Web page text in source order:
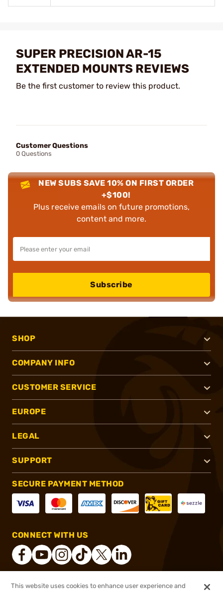
SUPER PRECISION AR-15
EXTENDED MOUNTS REVIEWS
Be the first customer to review this product.
Customer Questions
0 Questions
NEW SUBS SAVE 10% ON FIRST ORDER
+$100!
Plus receive emails on future promotions,
content and more.
Subscribe
SHOP
COMPANY INFO
CUSTOMER SERVICE
EUROPE
LEGAL
SUPPORT
SECURE PAYMENT METHOD
CONNECT WITH US
This website uses cookies to enhance user experience and